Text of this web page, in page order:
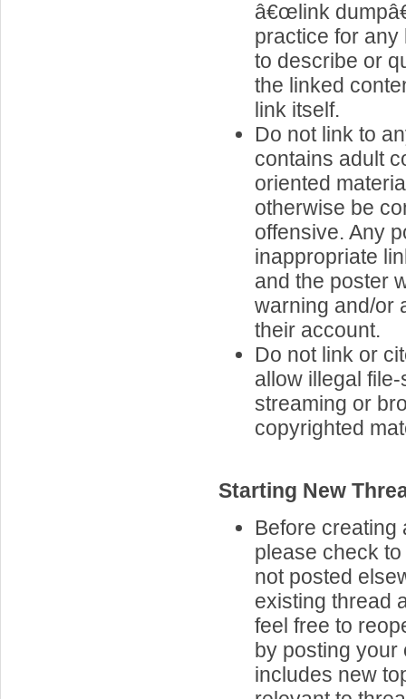
â€œlink
practice for
to describe or
the linked
link itself.
Do not link to
contains adult
oriented
otherwise be
offensive. Any
inappropriate
and the poster
warning and/or
their account.
Do not link or
allow illegal
streaming or
copyrighted
Starting New
Before creating
please check
not posted
existing thread
feel free to
by posting your
includes new